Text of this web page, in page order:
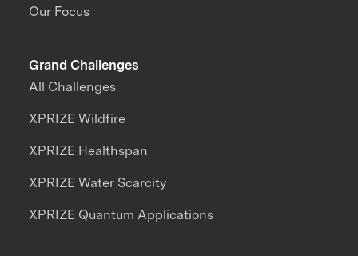
Our Focus
Grand Challenges
All Challenges
XPRIZE Wildfire
XPRIZE Healthspan
XPRIZE Water Scarcity
XPRIZE Quantum Applications